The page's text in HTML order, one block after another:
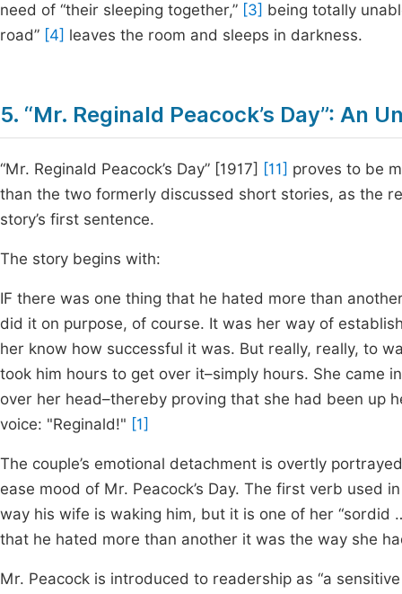
need of “their sleeping together,” [3] being totally
road” [4] leaves the room and sleeps in darkness.
5. “Mr. Reginald Peacock’s Day”: An
“Mr. Reginald Peacock’s Day” [1917] [11] proves to be
than the two formerly discussed short stories, as the
story’s first sentence.
The story begins with:
IF there was one thing that he hated more than
did it on purpose, of course. It was her way of
her know how successful it was. But really, really, to
took him hours to get over it–simply hours. She came
over her head–thereby proving that she had been up
voice: "Reginald!" [1]
The couple’s emotional detachment is overtly
ease mood of Mr. Peacock’s Day. The first verb used
way his wife is waking him, but it is one of her “sordid
that he hated more than another it was the way she
Mr. Peacock is introduced to readership as “a